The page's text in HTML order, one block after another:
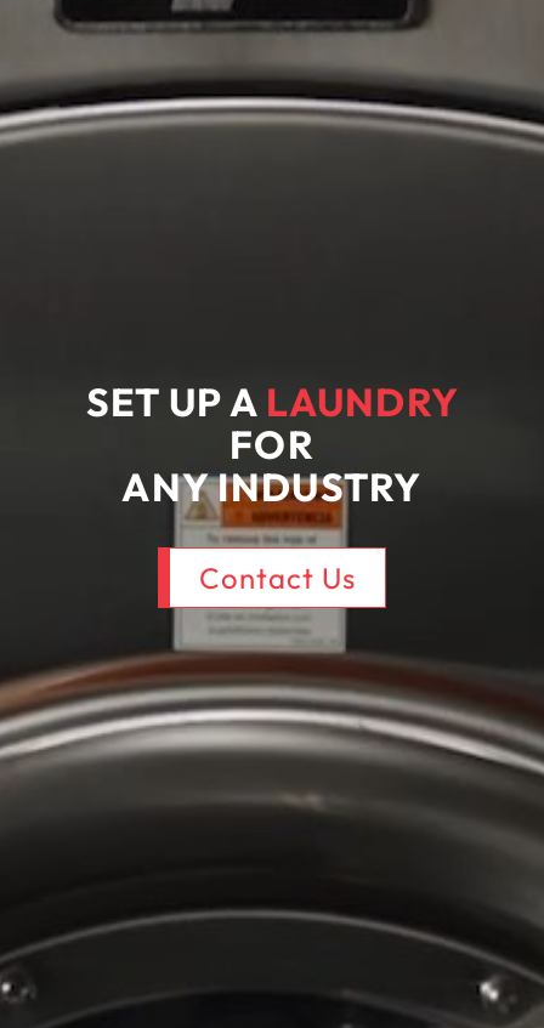
SET UP A LAUNDRY
FOR
ANYINDUSTRY
Contact Us